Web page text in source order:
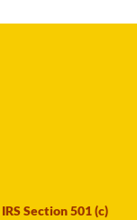
Section 501 (c)